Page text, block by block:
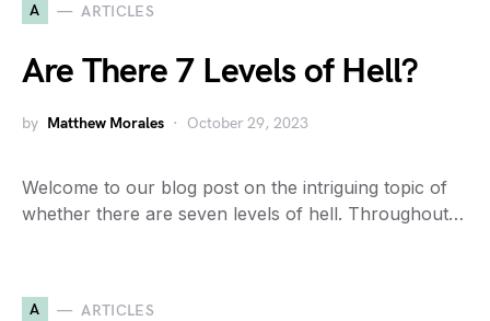
A ARTICLES
Are There 7 Levels of Hell?
by Matthew Morales October 29, 2023
Welcome to our blog post on the intriguing topic of
whether there are seven levels of hell. Throughout…
A ARTICLES